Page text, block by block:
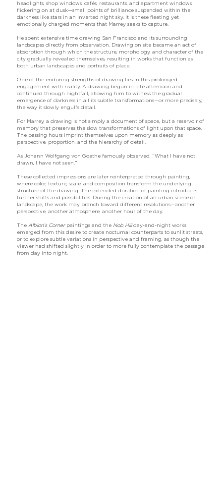
headlights, shop windows, cafés, restaurants, and apartment windows
flickering on at dusk—small points of brilliance suspended within the
darkness like stars in an inverted night sky. It is these fleeting yet
emotionally charged moments that Marrey seeks to capture.
He spent extensive time drawing San Francisco and its surrounding
landscapes directly from observation. Drawing on site became an act of
absorption through which the structure, morphology, and character of the
city gradually revealed themselves, resulting in works that function as
both urban landscapes and portraits of place.
One of the enduring strengths of drawing lies in this prolonged
engagement with reality. A drawing begun in late afternoon and
continued through nightfall, allowing him to witness the gradual
emergence of darkness in all its subtle transformations—or more precisely,
the way it slowly engulfs detail.
For Marrey, a drawing is not simply a document of space, but a reservoir of
memory that preserves the slow transformations of light upon that space.
The passing hours imprint themselves upon memory as deeply as
perspective, proportion, and the hierarchy of detail.
As Johann Wolfgang von Goethe famously observed, “What I have not
drawn, I have not seen.”
These collected impressions are later reinterpreted through painting,
where color, texture, scale, and composition transform the underlying
structure of the drawing. The extended duration of painting introduces
further shifts and possibilities. During the creation of an urban scene or
landscape, the work may branch toward different resolutions—another
perspective, another atmosphere, another hour of the day.
The Albion’s Corner paintings and the Nob Hillday-and-night works
emerged from this desire to create nocturnal counterparts to sunlit streets,
or to explore subtle variations in perspective and framing, as though the
viewer had shifted slightly in order to more fully contemplate the passage
from day into night.